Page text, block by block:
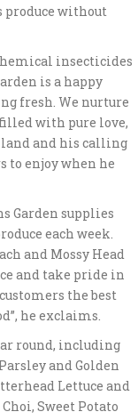
without
insecticides
is a happy
fresh. We nurture
with pure love,
land and his calling
to enjoy when he
Garden supplies
each week.
and Mossy Head
and take pride in
the best
he exclaims.
round, including
and Golden
Lettuce and
Sweet Potato